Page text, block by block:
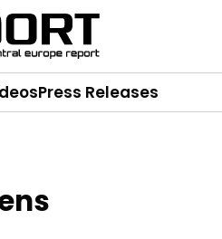
Press Releases